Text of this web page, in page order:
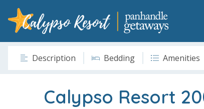
Description Bedding Amenities
Calypso Resort